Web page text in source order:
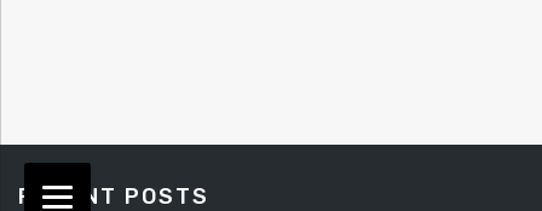
RECENT POSTS